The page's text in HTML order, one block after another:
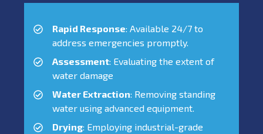
Rapid Response: Available 24/7 to
address emergencies promptly.
Assessment: Evaluating the extent of
water damage
Water Extraction: Removing standing
water using advanced equipment.
Drying: Employing industrial-grade